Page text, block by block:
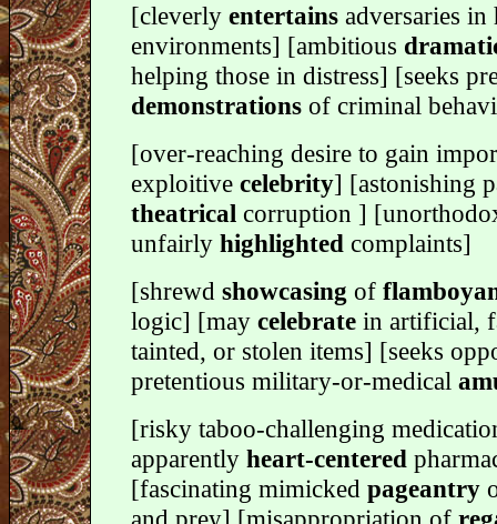
[cleverly entertains adversaries in
environments] [ambitious
helping those in distress] [seeks
demonstrations of criminal
[over-reaching desire to gain
exploitive celebrity] [astonishing
theatrical corruption ]
unfairly highlighted complaints]
[shrewd showcasing of
logic] [may celebrate in artificial,
tainted, or stolen items] [seeks
pretentious military-or-medical
[risky taboo-challenging
apparently heart-centered
[fascinating mimicked pageantry